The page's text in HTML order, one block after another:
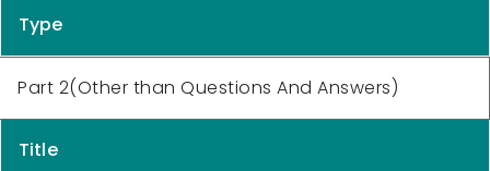
Type
Part 2(Other than Questions And Answers)
Title